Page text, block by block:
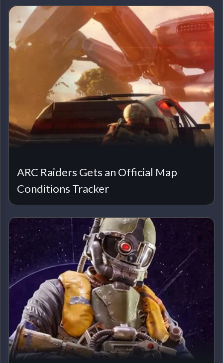
ARC Raiders Gets an Official Map
Conditions Tracker